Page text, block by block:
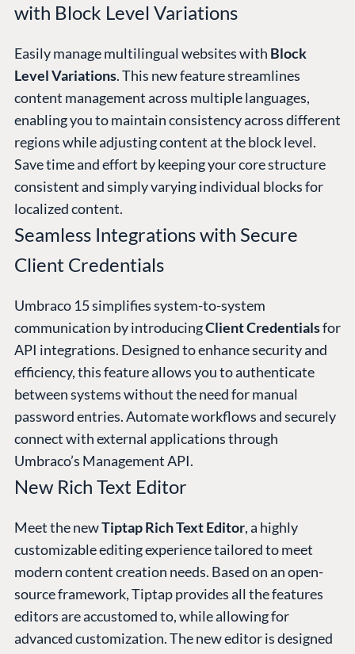
with Block Level Variations
Easily manage multilingual websites with Block
Level Variations. This new feature streamlines
content management across multiple languages,
enabling you to maintain consistency across different
regions while adjusting content at the block level.
Save time and effort by keeping your core structure
consistent and simply varying individual blocks for
localized content.
Seamless Integrations with Secure
Client Credentials
Umbraco 15 simplifies system-to-system
communication by introducingClient Credentialsfor
API integrations. Designed to enhance security and
efficiency, this feature allows you to authenticate
between systems without the need for manual
password entries. Automate workflows and securely
connect with external applications through
Umbraco’s Management API.
New Rich Text Editor
Meet the newTiptap Rich Text Editor, a highly
customizable editing experience tailored to meet
modern content creation needs. Based on an open-
source framework, Tiptap provides all the features
editors are accustomed to, while allowing for
advanced customization. The new editor is designed